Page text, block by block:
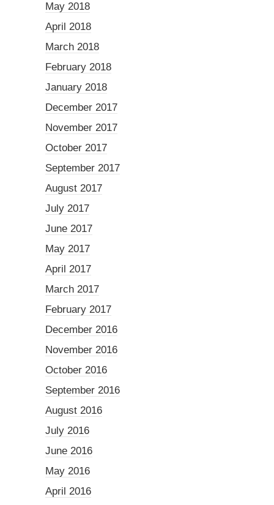
May 2018
April 2018
March 2018
February 2018
January 2018
December 2017
November 2017
October 2017
September 2017
August 2017
July 2017
June 2017
May 2017
April 2017
March 2017
February 2017
December 2016
November 2016
October 2016
September 2016
August 2016
July 2016
June 2016
May 2016
April 2016